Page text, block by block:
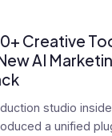
Creative
AI
studio inside
a unified